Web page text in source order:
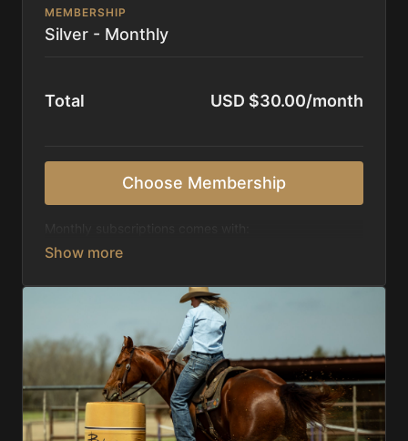
MEMBERSHIP
Silver - Monthly
Total USD $30.00/month
Choose Membership
Access to 1,000+ videos, averaging 20 minutes
Receive 5 new videos each week.
Topics include:
Basic skills
Starting horses on the pattern
Diagnosing pattern issues
Preparing for competitions
Mental Game